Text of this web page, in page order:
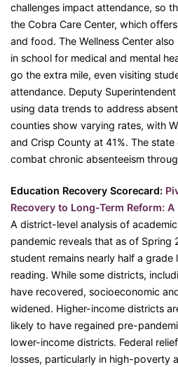
challenges impact attendance, so
the Cobra Care Center, which
and food. The Wellness Center
in school for medical and mental
go the extra mile, even visiting
attendance. Deputy
using data trends to address
counties show varying rates, with
and Crisp County at 41%. The
combat chronic absenteeism
Education Recovery Scorecard:
Recovery to Long-Term Reform:
A district-level analysis of
pandemic reveals that as of Spring
student remains nearly half a grade
reading. While some districts,
have recovered, socioeconomic
widened. Higher-income districts
likely to have regained pre-
lower-income districts. Federal
losses, particularly in high-poverty